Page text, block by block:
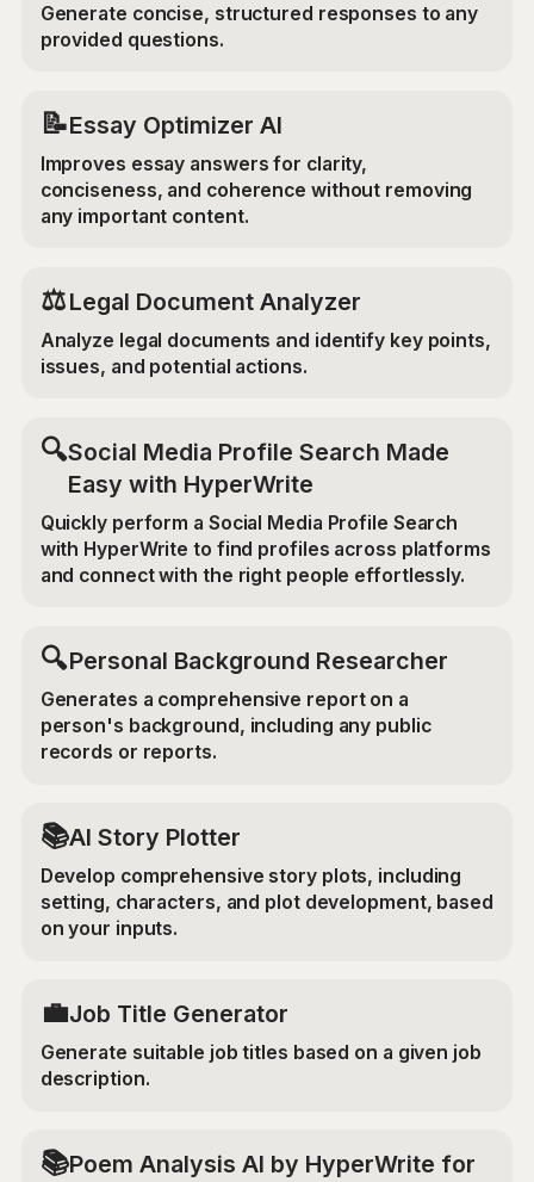
Generate concise, structured responses to any
provided questions.
📝Essay Optimizer AI
Improves essay answers for clarity,
conciseness, and coherence without removing
any important content.
⚖️Legal Document Analyzer
Analyze legal documents and identify key points,
issues, and potential actions.
🔍Social Media Profile Search Made
Easy with HyperWrite
Quickly perform a Social Media Profile Search
with HyperWrite to find profiles across platforms
and connect with the right people effortlessly.
🔍Personal Background Researcher
Generates a comprehensive report on a
person's background, including any public
records or reports.
📚AI Story Plotter
Develop comprehensive story plots, including
setting, characters, and plot development, based
on your inputs.
💼Job Title Generator
Generate suitable job titles based on a given job
description.
📚Poem Analysis AI by HyperWrite for